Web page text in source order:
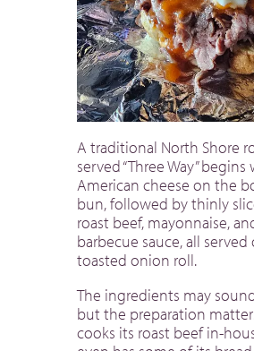
A traditional North Shore
served “Three Way” begins
American cheese on the
bun, followed by thinly
roast beef, mayonnaise,
barbecue sauce, all served
toasted onion roll.
The ingredients may
but the preparation
cooks its roast beef in-